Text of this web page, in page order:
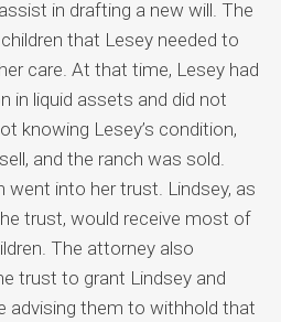
in drafting a new will. The
that Lesey needed to
care. At that time, Lesey had
in liquid assets and did not
knowing Lesey’s condition,
and the ranch was sold.
went into her trust. Lindsey, as
trust, would receive most of
The attorney also
trust to grant Lindsey and
advising them to withhold that